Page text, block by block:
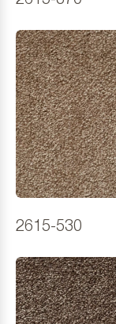
2615-530